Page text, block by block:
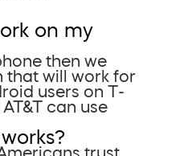
on my
then we
that will work for
users on T-
can use
trust